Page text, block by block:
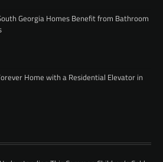
Georgia Homes Benefit from Bathroom
Home with a Residential Elevator in